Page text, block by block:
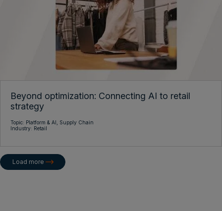
Beyond optimization: Connecting AI to retail
strategy
Topic: Platform & AI, Supply Chain
Industry: Retail
Load more